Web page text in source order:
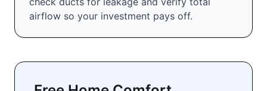
airflow so your investment pays off.